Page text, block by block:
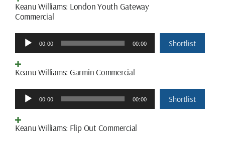
Keanu Williams: London Youth Gateway
Commercial
Audio
Player
00:00 00:00 Shortlist
Keanu Williams: Garmin Commercial
Audio
Player
00:00 00:00 Shortlist
Keanu Williams: Flip Out Commercial